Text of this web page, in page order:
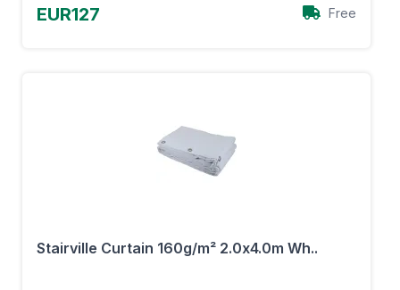
EUR127 Free
Stairville Curtain 160g/m² 2.0x4.0m Wh..